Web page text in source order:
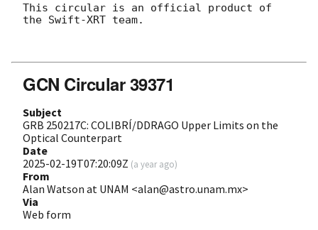
This circular is an official product of
the Swift-XRT team.
GCN Circular 39371
Subject
GRB 250217C: COLIBRÍ/DDRAGO Upper Limits on the
Optical Counterpart
Date
2025-02-19T07:20:09Z (a year ago)
From
Alan Watson at UNAM <alan@astro.unam.mx>
Via
Web form